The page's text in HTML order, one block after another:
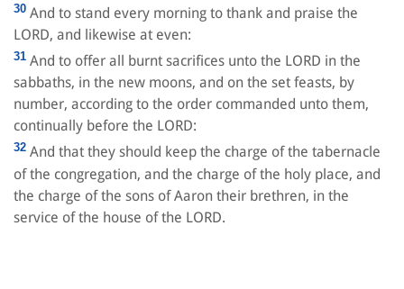
30 And to stand every morning to thank and praise the
LORD, and likewise at even:
31 And to offer all burnt sacrifices unto the LORD in the
sabbaths, in the new moons, and on the set feasts, by
number, according to the order commanded unto them,
continually before the LORD:
32 And that they should keep the charge of the tabernacle
of the congregation, and the charge of the holy place, and
the charge of the sons of Aaron their brethren, in the
service of the house of the LORD.